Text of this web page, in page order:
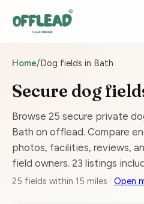
Home/Dog fields in Bath
Secure dog
Browse 25 secure private
Bath on offlead. Compare
photos, facilities, reviews,
field owners. 23 listings
25 fields within 15 miles · Open